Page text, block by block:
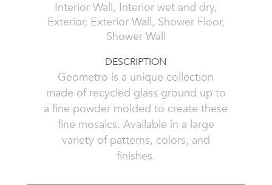
Interior Wall, Interior wet and dry,
Exterior, Exterior Wall, Shower Floor,
Shower Wall
DESCRIPTION
Geometro is a unique collection
made of recycled glass ground up to
a fine powder molded to create these
fine mosaics. Available in a large
variety of patterns, colors, and
finishes.